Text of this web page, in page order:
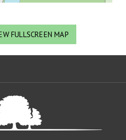
FULLSCREEN MAP